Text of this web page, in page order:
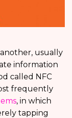
usually
information
called NFC
frequently
, in which
tapping